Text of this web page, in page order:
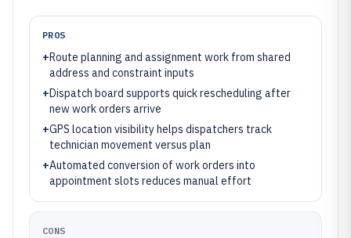
PROS
+Route planning and assignment work from shared
address and constraint inputs
+Dispatch board supports quick rescheduling after
new work orders arrive
+GPS location visibility helps dispatchers track
technician movement versus plan
+Automated conversion of work orders into
appointment slots reduces manual effort
CONS